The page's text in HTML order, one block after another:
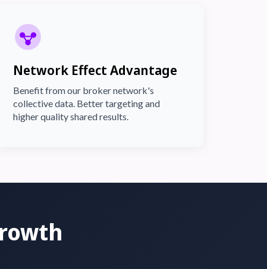
Network Effect Advantage
Benefit from our broker network's
collective data. Better targeting and
higher quality shared results.